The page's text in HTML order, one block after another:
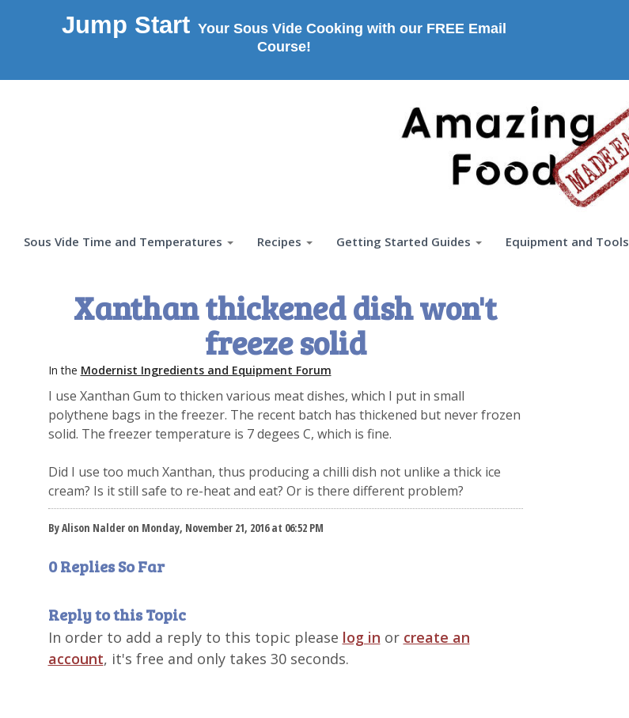
Jump Start Your Sous Vide Cooking with our FREE Email
Course!
Sous Vide Time and Temperatures Recipes Getting Started Guides Equipment and Tools
Xanthan thickened dish won't
freeze solid
In the Modernist Ingredients and Equipment Forum
I use Xanthan Gum to thicken various meat dishes, which I put in small
polythene bags in the freezer. The recent batch has thickened but never frozen
solid. The freezer temperature is 7 degees C, which is fine.
Did I use too much Xanthan, thus producing a chilli dish not unlike a thick ice
cream? Is it still safe to re-heat and eat? Or is there different problem?
By Alison Nalder on Monday, November 21, 2016 at 06:52 PM
0 Replies So Far
Reply to this Topic
In order to add a reply to this topic please log in or create an
account, it's free and only takes 30 seconds.